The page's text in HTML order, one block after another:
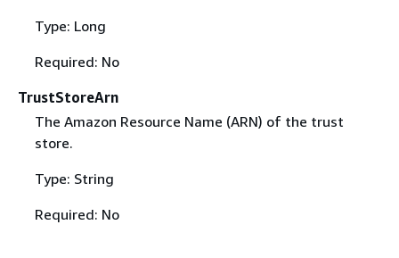
Type: Long
Required: No
TrustStoreArn
The Amazon Resource Name (ARN) of the trust
store.
Type: String
Required: No